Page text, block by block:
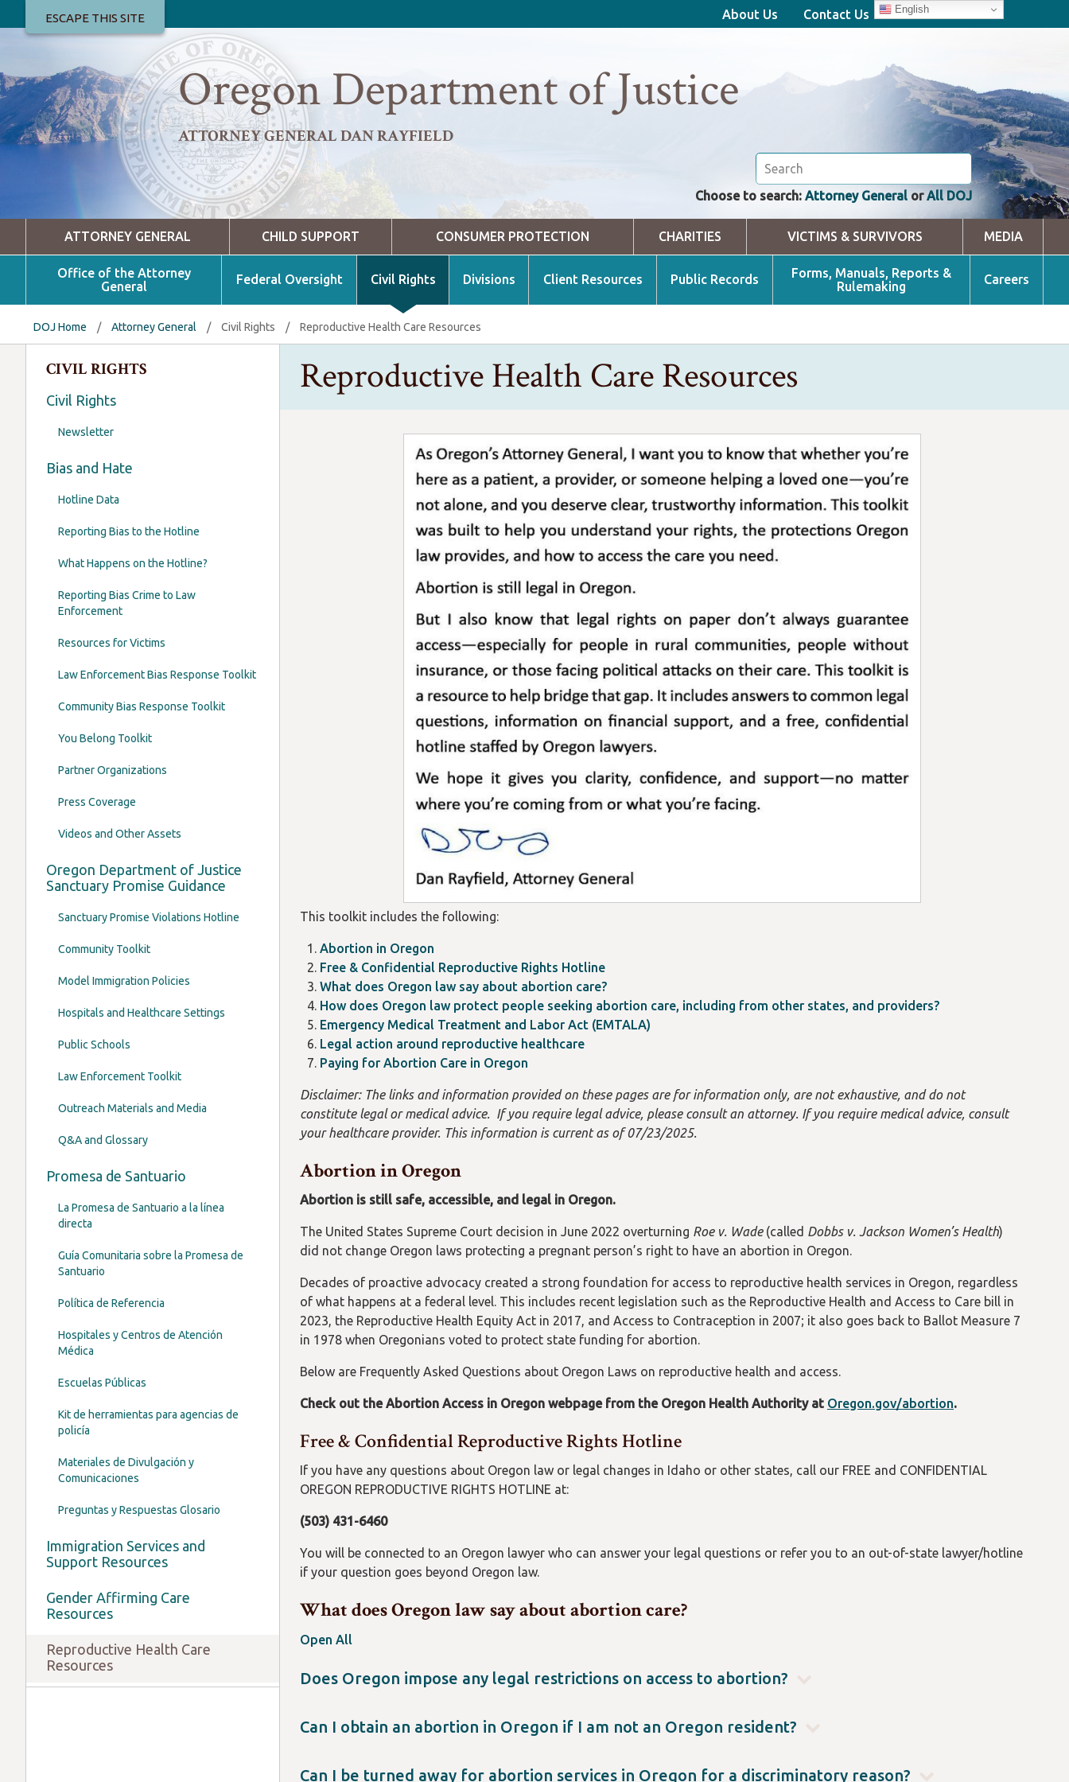
ESCAPE THIS SITE About Us Contact Us English
Oregon Department of Justice
ATTORNEY GENERAL DAN RAYFIELD
Choose to search: Attorney General orAll DOJ
ATTORNEY GENERAL CHILD SUPPORT CONSUMER PROTECTION CHARITIES VICTIMS & SURVIVORS MEDIA
Office of the Attorney
General
Federal Oversight Civil Rights Divisions Client Resources Public Records
Forms, Manuals, Reports &
Rulemaking
Careers
DOJ Home / Attorney General / Civil Rights / Reproductive Health Care Resources
CIVIL RIGHTS
Civil Rights
Newsletter
Bias and Hate
Hotline Data
Reporting Bias to the Hotline
What Happens on the Hotline?
Reporting Bias Crime to Law
Enforcement
Resources for Victims
Law Enforcement Bias Response Toolkit
Community Bias Response Toolkit
You Belong Toolkit
Partner Organizations
Press Coverage
Videos and Other Assets
Oregon Department of Justice
Sanctuary Promise Guidance
Sanctuary Promise Violations Hotline
Community Toolkit
Model Immigration Policies
Hospitals and Healthcare Settings
Public Schools
Law Enforcement Toolkit
Outreach Materials and Media
Q&A and Glossary
Promesa de Santuario
La Promesa de Santuario a la línea
directa
Guía Comunitaria sobre la Promesa de
Santuario
Política de Referencia
Hospitales y Centros de Atención
Médica
Escuelas Públicas
Kit de herramientas para agencias de
policía
Materiales de Divulgación y
Comunicaciones
Preguntas y Respuestas Glosario
Immigration Services and
Support Resources
Gender Affirming Care
Resources
Reproductive Health Care
Resources
Reproductive Health Care Resources
Abortion is still legal in Oregon.
But I also know that legal rights on paper don’t always guarantee access-especially for people in rural communities, people
We hope it gives you clarity, confidence, and support-no matter where you’re coming from or what you’re facing.
Oregon’s Attorney General
This toolkit includes the following:
Abortion in Oregon
Free & Confidential Reproductive Rights Hotline
What does Oregon law say about abortion care?
How does Oregon law protect people seeking abortion care, including from other states, and providers?
Emergency Medical Treatment and Labor Act (EMTALA)
Legal action around reproductive healthcare
Paying for Abortion Care in Oregon
Disclaimer: The links and information provided on these pages are for information only, are not exhaustive, and do not
constitute legal or medical advice. If you require legal advice, please consult an attorney. If you require medical advice, consult
your healthcare provider. This information is current as of 07/23/2025.
Abortion in Oregon
Abortion is still safe, accessible, and legal in Oregon.
The United States Supreme Court decision in June 2022 overturning Roe v. Wade(called Dobbs v. Jackson Women’s Health)
did not change Oregon laws protecting a pregnant person’s right to have an abortion in Oregon.
Decades of proactive advocacy created a strong foundation for access to reproductive health services in Oregon, regardless
of what happens at a federal level. This includes recent legislation such as the Reproductive Health and Access to Care bill in
2023, the Reproductive Health Equity Act in 2017, and Access to Contraception in 2007; it also goes back to Ballot Measure 7
in 1978 when Oregonians voted to protect state funding for abortion.
Below are Frequently Asked Questions about Oregon Laws on reproductive health and access.
Check out the Abortion Access in Oregon webpage from the Oregon Health Authority at Oregon.gov/abortion.
Free & Confidential Reproductive Rights Hotline
If you have any questions about Oregon law or legal changes in Idaho or other states, call our FREE and CONFIDENTIAL
OREGON REPRODUCTIVE RIGHTS HOTLINE at:
(503) 431-6460
You will be connected to an Oregon lawyer who can answer your legal questions or refer you to an out-of-state lawyer/hotline
if your question goes beyond Oregon law.
What does Oregon law say about abortion care?
Open All
Does Oregon impose any legal restrictions on access to abortion?
waiting periods, and you can access medication abortion (abortion pills) by mail.
Can I obtain an abortion in Oregon if I am not an Oregon resident?
your circumstance, including travel, call the Oregon Reproductive Rights Hotline at (503) 431-6460.
Can I be turned away for abortion services in Oregon for a discriminatory reason?